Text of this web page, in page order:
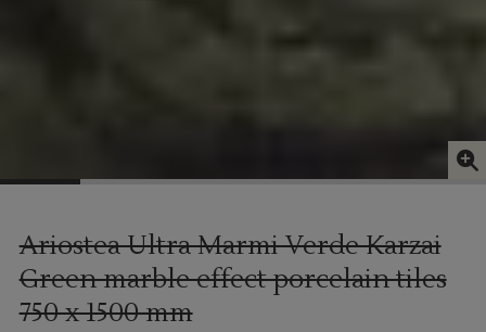
Ariostea Ultra Marmi Verde Karzai
Green marble effect porcelain tiles
750 x 1500 mm